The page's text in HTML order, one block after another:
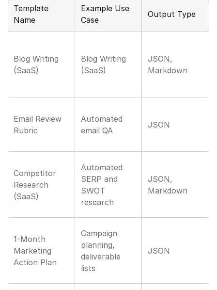
Template
Name
Example Use
Case
Output Type
Blog Writing
(SaaS)
Blog Writing
(SaaS)
JSON,
Markdown
Email Review
Rubric
Automated
email QA
JSON
Competitor
Research
(SaaS)
Automated
SERP and
SWOT
research
JSON,
Markdown
1-Month
Marketing
Action Plan
Campaign
planning,
deliverable
lists
JSON